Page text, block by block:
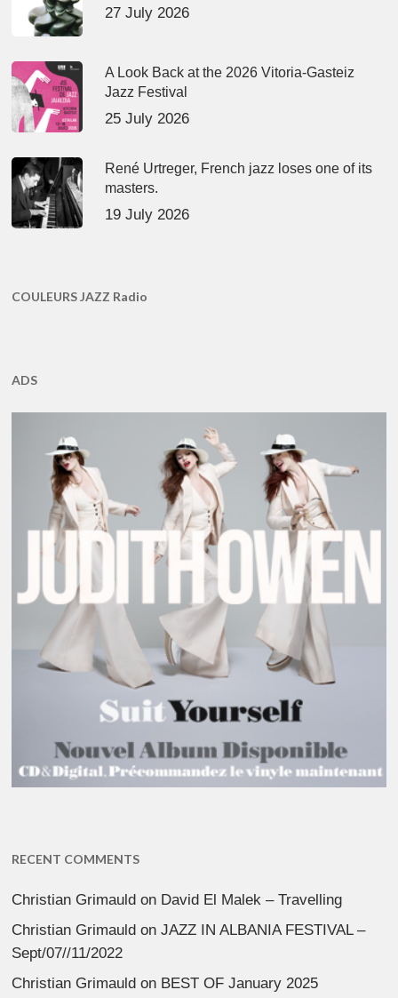
27 July 2026
A Look Back at the 2026 Vitoria-Gasteiz
Jazz Festival
25 July 2026
René Urtreger, French jazz loses one of its
masters.
19 July 2026
COULEURS JAZZ Radio
ADS
RECENT COMMENTS
Christian Grimauld on David El Malek – Travelling
Christian Grimauld onJAZZ IN ALBANIA FESTIVAL –
Sept/07//11/2022
Christian Grimauld on BEST OF January 2025